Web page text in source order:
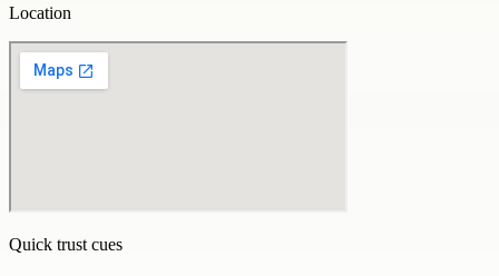
Location
Quick trust cues